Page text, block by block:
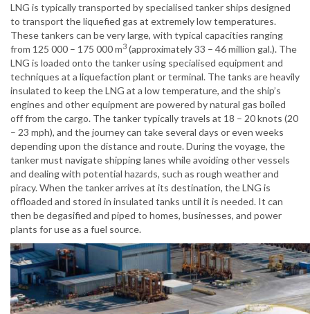
LNG is typically transported by specialised tanker ships designed
to transport the liquefied gas at extremely low temperatures.
These tankers can be very large, with typical capacities ranging
from 125 000 – 175 000 m3 (approximately 33 – 46 million gal.). The
LNG is loaded onto the tanker using specialised equipment and
techniques at a liquefaction plant or terminal. The tanks are heavily
insulated to keep the LNG at a low temperature, and the ship’s
engines and other equipment are powered by natural gas boiled
off from the cargo. The tanker typically travels at 18 – 20 knots (20
– 23 mph), and the journey can take several days or even weeks
depending upon the distance and route. During the voyage, the
tanker must navigate shipping lanes while avoiding other vessels
and dealing with potential hazards, such as rough weather and
piracy. When the tanker arrives at its destination, the LNG is
offloaded and stored in insulated tanks until it is needed. It can
then be degasified and piped to homes, businesses, and power
plants for use as a fuel source.